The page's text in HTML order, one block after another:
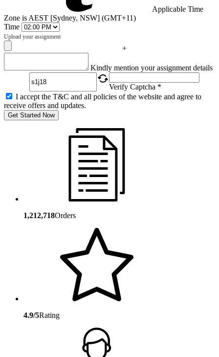
Applicable Time
Zone is AEST [Sydney, NSW] (GMT+11)
Time
Upload your assignment
+
Kindly mention your assignment details
Verify Captcha *
I accept the T&C and all policies of the website and agree to
receive offers and updates.
Get Started Now
1,212,718Orders
4.9/5Rating